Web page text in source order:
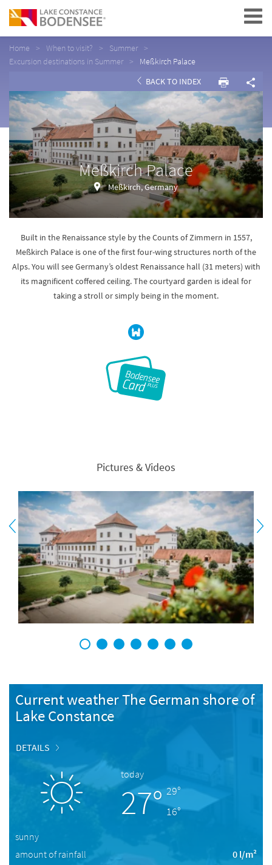
Navigation
Home When to visit?
Summer
Excursion destinations in Summer
Meßkirch Palace
BACK TO INDEX
Meßkirch Palace
Meßkirch, Germany
Built in the Renaissance style by the Counts of Zimmern in 1557,
Meßkirch Palace is one of the first four-wing structures north of the
Alps. You will see Germany’s oldest Renaissance hall (31 meters) with
its magnificent coffered ceiling. The courtyard garden is ideal for
taking a stroll or simply being in the moment.
Pictures & Videos
1 2 3 4 5 6 7
Current weather The German shore of
Lake Constance
DETAILS
today
27° 29°
16°
sunny
amount of rainfall
0 l/m²